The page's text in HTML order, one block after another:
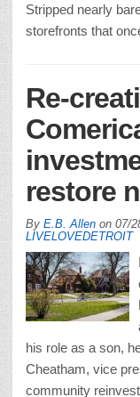
Stripped nearly
storefronts that
Re-
restore
By E.B. Allen on 07/
LIVELOVEDETROIT
his role as a son,
Cheatham, vice
community